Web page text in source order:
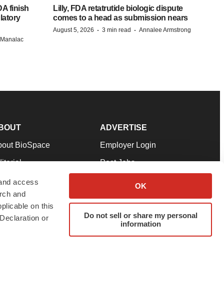
access
and
on this
or
OK
Do not sell or share my personal
information
finish
Lilly, FDA retatrutide biologic dispute
comes to a head as submission nears
August 5, 2026 · 3 min read · Annalee Armstrong
BioSpace
Our Team
& Conditions
ADVERTISE
Employer Login
Post Jobs
Advertise
Submit a Press Release